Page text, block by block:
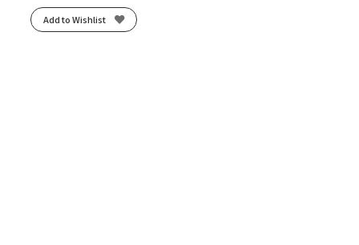
Add to Wishlist